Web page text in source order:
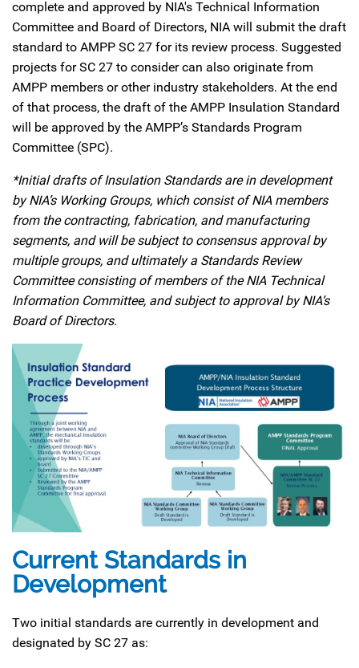
complete and approved by NIA's Technical Information
Committee and Board of Directors, NIA will submit the draft
standard to AMPP SC 27 for its review process. Suggested
projects for SC 27 to consider can also originate from
AMPP members or other industry stakeholders. At the end
of that process, the draft of the AMPP Insulation Standard
will be approved by the AMPP’s Standards Program
Committee (SPC).
*Initial drafts of Insulation Standards are in development
by NIA’s Working Groups, which consist of NIA members
from the contracting, fabrication, and manufacturing
segments, and will be subject to consensus approval by
multiple groups, and ultimately a Standards Review
Committee consisting of members of the NIA Technical
Information Committee, and subject to approval by NIA’s
Board of Directors.
Current Standards in
Development
Two initial standards are currently in development and
designated by SC 27 as: